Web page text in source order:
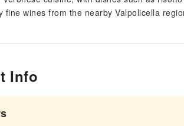
fine wines from the nearby Valpolicella
Info